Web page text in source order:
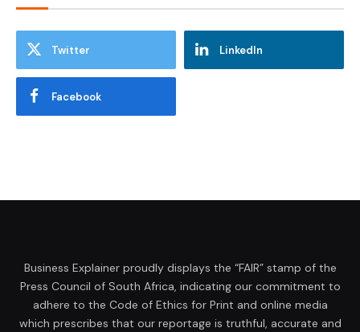
Twitter LinkedIn
Facebook
Business Explainer proudly displays the “FAIR” stamp of the
Press Council of South Africa, indicating our commitment to
adhere to the Code of Ethics for Print and online media
which prescribes that our reportage is truthful, accurate and